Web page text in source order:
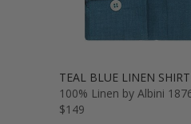
TEAL BLUE LINEN SHIRT
100% Linen by Albini
$149